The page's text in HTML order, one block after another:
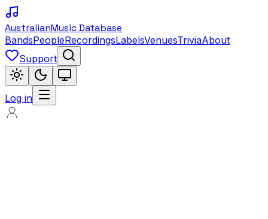
AustralianMusic Database
BandsPeopleRecordingsLabelsVenuesTriviaAbout
Support
Log in